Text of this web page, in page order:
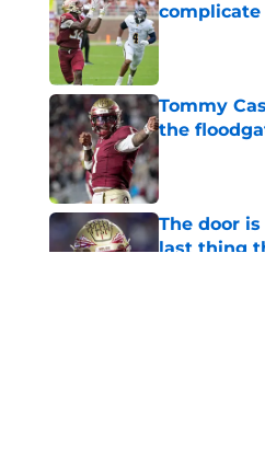
complicate
Tommy
the
Published by on
The door
last thing